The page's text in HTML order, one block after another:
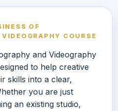
OF
COURSE
and Videography
to help creative
skills into a clear,
you are just
an existing studio,